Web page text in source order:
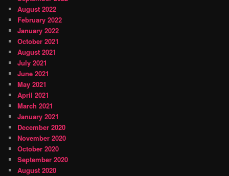
August 2022
February 2022
January 2022
October 2021
August 2021
July 2021
June 2021
May 2021
April 2021
March 2021
January 2021
December 2020
November 2020
October 2020
September 2020
August 2020